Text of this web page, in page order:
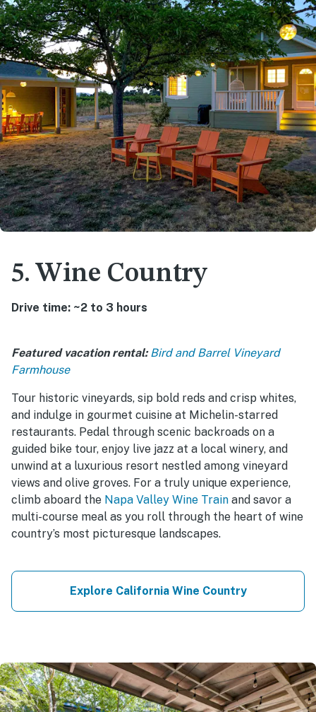
5. Wine Country
Drive time: ~2 to 3 hours
Featured vacation rental: Bird and Barrel Vineyard
Farmhouse
Tour historic vineyards, sip bold reds and crisp whites,
and indulge in gourmet cuisine at Michelin-starred
restaurants. Pedal through scenic backroads on a
guided bike tour, enjoy live jazz at a local winery, and
unwind at a luxurious resort nestled among vineyard
views and olive groves. For a truly unique experience,
climb aboard the Napa Valley Wine Train and savor a
multi-course meal as you roll through the heart of wine
country’s most picturesque landscapes.
Explore California Wine Country